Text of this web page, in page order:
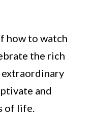
how to watch
the rich
and
of life.